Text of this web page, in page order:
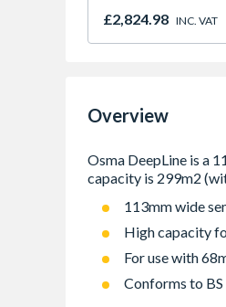
7738100835
£2,824.98 INC. VAT
Overview
113mm wide
High capacity
For use with
Conforms to